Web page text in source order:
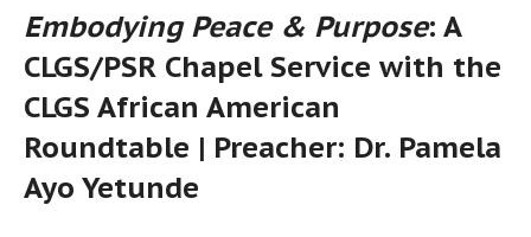
Embodying Peace & Purpose: A
CLGS/PSR Chapel Service with the
CLGS African American
Roundtable | Preacher: Dr. Pamela
Ayo Yetunde